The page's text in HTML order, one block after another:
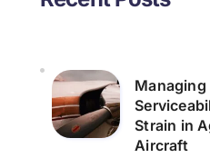
Managing
Strain in
Aircraft